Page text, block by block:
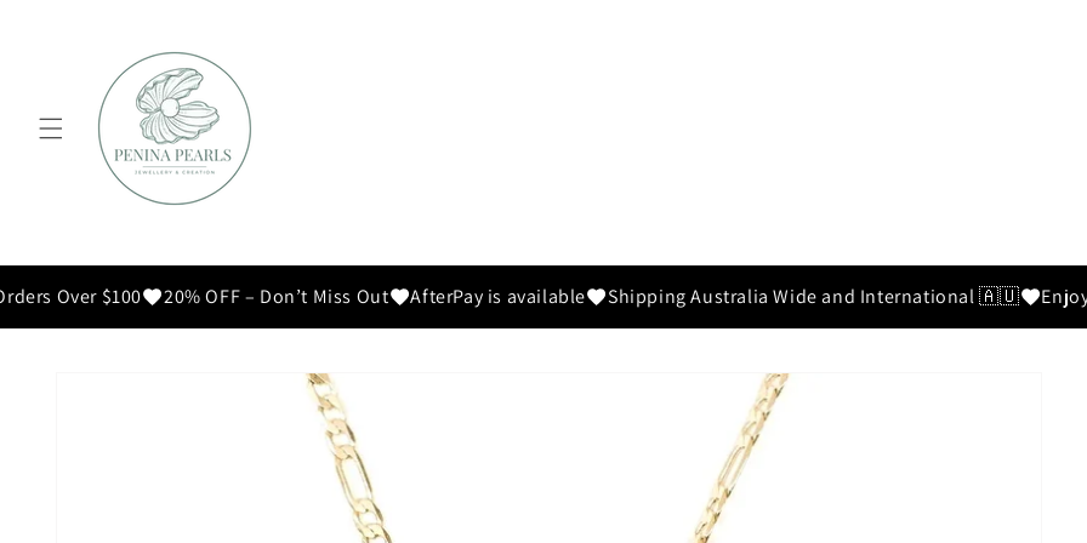
Over $100 20% OFF – Don’t Miss Out AfterPay is available Shipping Australia Wide and International 🇦🇺 Enjoy